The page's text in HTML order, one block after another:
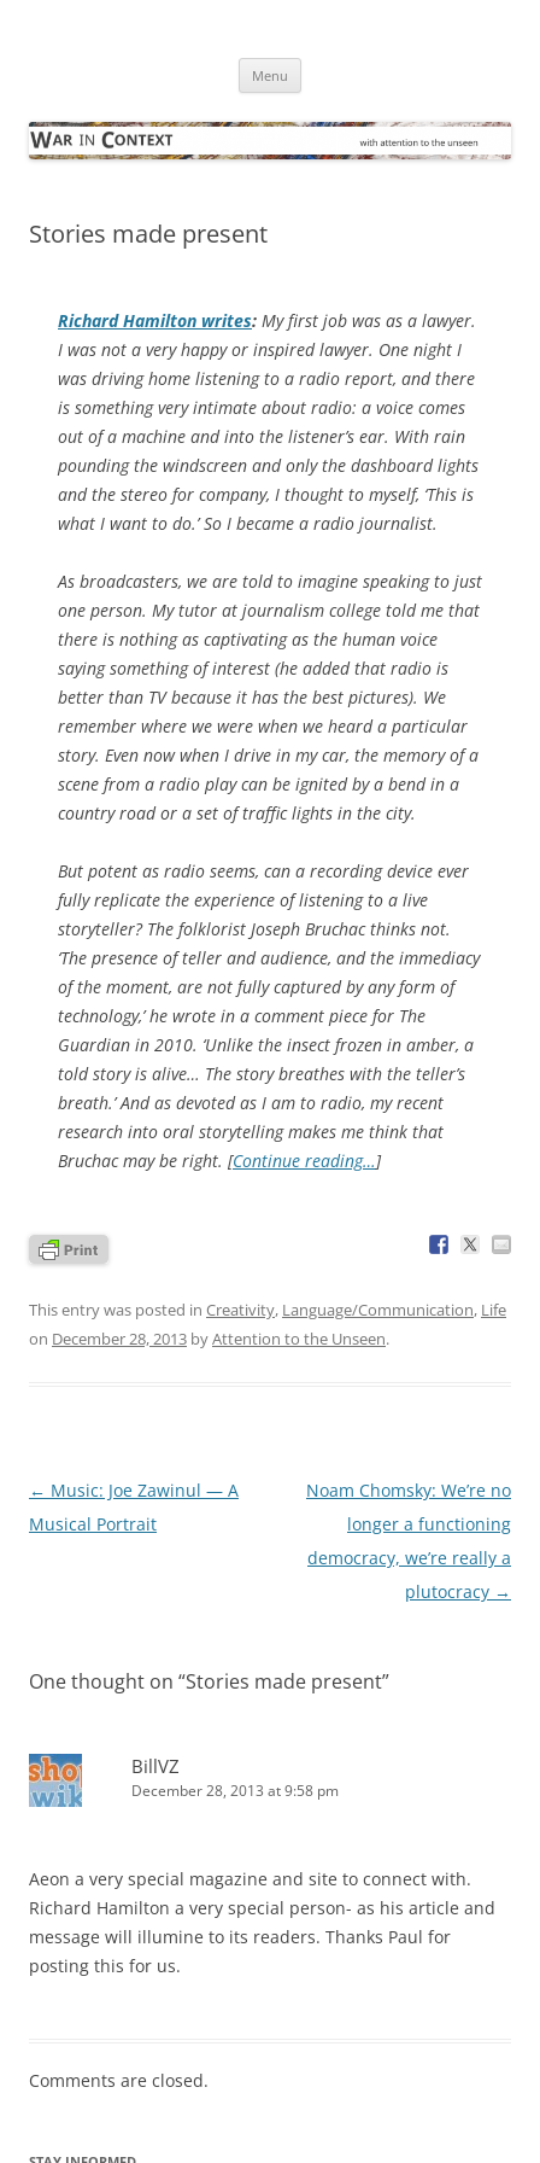
Menu
Stories made present
Richard Hamilton writes: My first job was as a lawyer.
I was not a very happy or inspired lawyer. One night I
was driving home listening to a radio report, and there
is something very intimate about radio: a voice comes
out of a machine and into the listener’s ear. With rain
pounding the windscreen and only the dashboard lights
and the stereo for company, I thought to myself, ‘This is
what I want to do.’ So I became a radio journalist.
As broadcasters, we are told to imagine speaking to just
one person. My tutor at journalism college told me that
there is nothing as captivating as the human voice
saying something of interest (he added that radio is
better than TV because it has the best pictures). We
remember where we were when we heard a particular
story. Even now when I drive in my car, the memory of a
scene from a radio play can be ignited by a bend in a
country road or a set of traffic lights in the city.
But potent as radio seems, can a recording device ever
fully replicate the experience of listening to a live
storyteller? The folklorist Joseph Bruchac thinks not.
‘The presence of teller and audience, and the immediacy
of the moment, are not fully captured by any form of
technology,’ he wrote in a comment piece for The
Guardian in 2010. ‘Unlike the insect frozen in amber, a
told story is alive… The story breathes with the teller’s
breath.’ And as devoted as I am to radio, my recent
research into oral storytelling makes me think that
Bruchac may be right. [Continue reading…]
This entry was posted in Creativity, Language/Communication, Life
on December 28, 2013 byAttention to the Unseen.
Post
navigation
← Music: Joe Zawinul — A
Musical Portrait
Noam Chomsky: We’re no
longer a functioning
democracy, we’re really a
plutocracy →
One thought on “Stories made present”
BillVZ
December 28, 2013 at 9:58 pm
Aeon a very special magazine and site to connect with.
Richard Hamilton a very special person- as his article and
message will illumine to its readers. Thanks Paul for
posting this for us.
Comments are closed.